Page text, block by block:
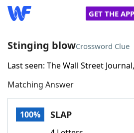
GET THE APP
Home
Words With FriendsCheat
Stinging blowCrossword Clue
Last seen: The Wall Street
Matching Answer
100% SLAP